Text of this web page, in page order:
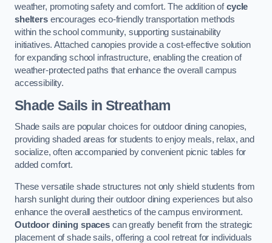
weather, promoting safety and comfort. The addition ofcycle
sheltersencourages eco-friendly transportation methods
within the school community, supporting sustainability
initiatives. Attached canopies provide a cost-effective solution
for expanding school infrastructure, enabling the creation of
weather-protected paths that enhance the overall campus
accessibility.
Shade Sails in Streatham
Shade sails are popular choices for outdoor dining canopies,
providing shaded areas for students to enjoy meals, relax, and
socialize, often accompanied by convenient picnic tables for
added comfort.
These versatile shade structures not only shield students from
harsh sunlight during their outdoor dining experiences but also
enhance the overall aesthetics of the campus environment.
Outdoor dining spacescan greatly benefit from the strategic
placement of shade sails, offering a cool retreat for individuals